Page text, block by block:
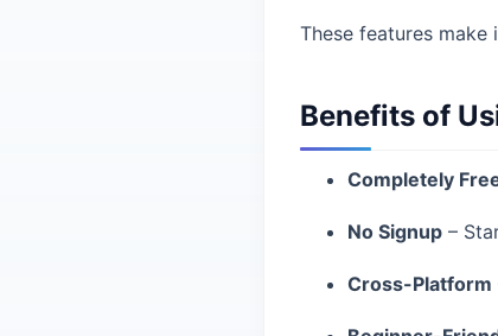
These features make
Benefits of
Completely
No Signup –
Cross-Platform